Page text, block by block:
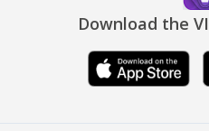
Download the